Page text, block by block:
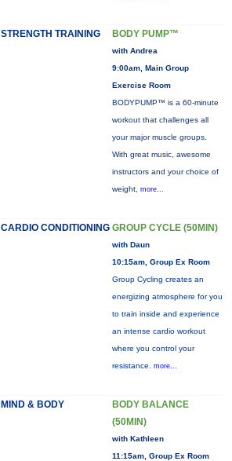
STRENGTH TRAINING BODY PUMP™
with Andrea
9:00am, Main Group
Exercise Room
BODYPUMP™ is a 60-minute
workout that challenges all
your major muscle groups.
With great music, awesome
instructors and your choice of
weight, more...
CARDIO CONDITIONING GROUP CYCLE (50MIN)
with Daun
10:15am, Group Ex Room
Group Cycling creates an
energizing atmosphere for you
to train inside and experience
an intense cardio workout
where you control your
resistance. more...
MIND & BODY
BODY BALANCE
(50MIN)
with Kathleen
11:15am, Group Ex Room